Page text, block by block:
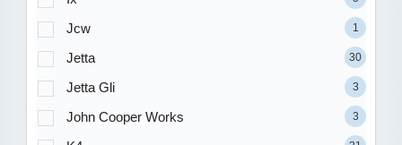
Jcw 1
Jetta 30
Jetta Gli 3
John Cooper Works 3